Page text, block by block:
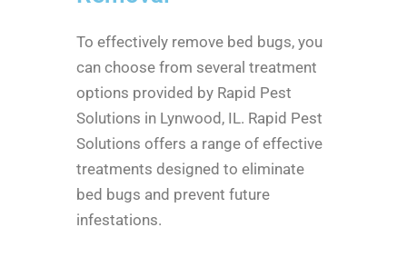
To effectively remove bed bugs, you
can choose from several treatment
options provided by Rapid Pest
Solutions in Lynwood, IL. Rapid Pest
Solutions offers a range of effective
treatments designed to eliminate
bed bugs and prevent future
infestations.